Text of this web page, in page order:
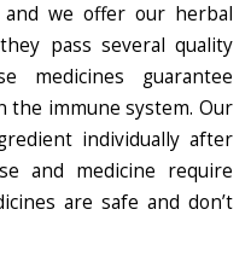
and we offer our herbal
pass several quality
medicines guarantee
the immune system. Our
individually after
and medicine require
are safe and don’t